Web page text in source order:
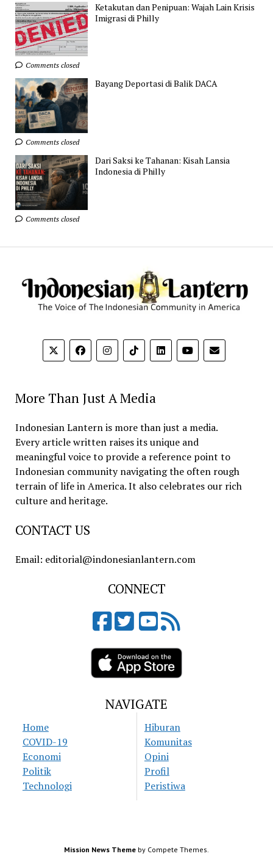
Ketakutan dan Penipuan: Wajah Lain Krisis
Imigrasi di Philly
Comments closed
Bayang Deportasi di Balik DACA
Comments closed
Dari Saksi ke Tahanan: Kisah Lansia
Indonesia di Philly
Comments closed
More Than Just A Media
Indonesian Lantern is more than just a media.
Every article written raises its unique and
meaningful voice to provide a reference point to
Indonesian community navigating the often rough
terrain of life in America. It also celebrates our rich
culture and heritage.
CONTACT US
Email: editorial@indonesianlantern.com
CONNECT
NAVIGATE
Home
COVID-19
Economi
Politik
Technologi
Hiburan
Komunitas
Opini
Profil
Peristiwa
Mission News Theme by Compete Themes.